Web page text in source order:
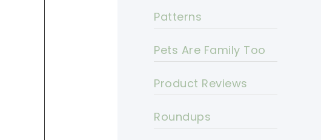
Patterns
Pets Are Family Too
Product Reviews
Roundups